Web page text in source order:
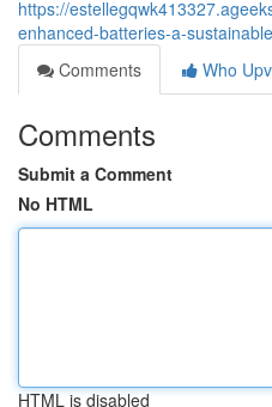
https://
enhanced-batteries-a-
Comments
Who
Comments
Submit a Comment
No HTML
HTML is disabled